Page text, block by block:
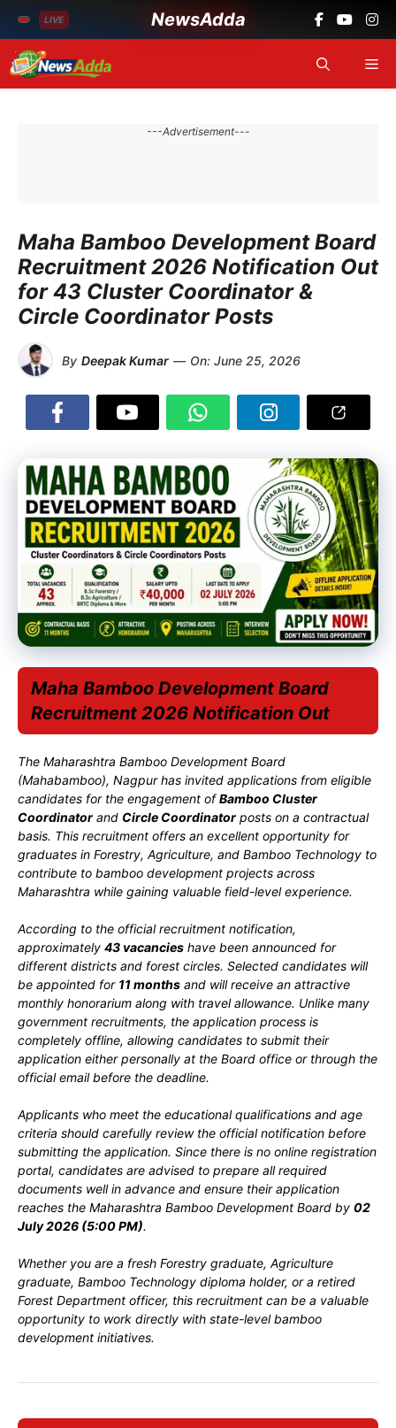
LIVE NewsAdda
Skip
to
content
---Advertisement---
Maha Bamboo Development Board
Recruitment 2026 Notification Out
for 43 Cluster Coordinator &
Circle Coordinator Posts
By Deepak Kumar — On: June 25, 2026
Maha Bamboo Development Board
Recruitment 2026 Notification Out
The Maharashtra Bamboo Development Board
(Mahabamboo), Nagpur has invited applications from eligible
candidates for the engagement ofBamboo Cluster
Coordinator and Circle Coordinator posts on a contractual
basis. This recruitment offers an excellent opportunity for
graduates in Forestry, Agriculture, and Bamboo Technology to
contribute to bamboo development projects across
Maharashtra while gaining valuable field-level experience.
According to the official recruitment notification,
approximately 43 vacancies have been announced for
different districts and forest circles. Selected candidates will
be appointed for 11 months and will receive an attractive
monthly honorarium along with travel allowance. Unlike many
government recruitments, the application process is
completely offline, allowing candidates to submit their
application either personally at the Board office or through the
official email before the deadline.
Applicants who meet the educational qualifications and age
criteria should carefully review the official notification before
submitting the application. Since there is no online registration
portal, candidates are advised to prepare all required
documents well in advance and ensure their application
reaches the Maharashtra Bamboo Development Board by 02
July 2026 (5:00 PM).
Whether you are a fresh Forestry graduate, Agriculture
graduate, Bamboo Technology diploma holder, or a retired
Forest Department officer, this recruitment can be a valuable
opportunity to work directly with state-level bamboo
development initiatives.